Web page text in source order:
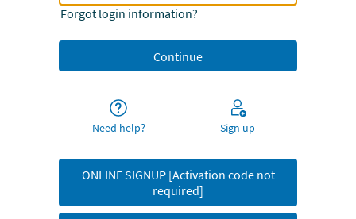
Forgot login information?
Need help? Sign up
ONLINE SIGNUP [Activation code not
required]